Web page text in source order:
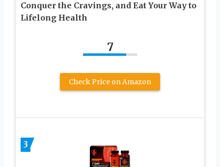
Conquer the Cravings, and Eat Your Way to
Lifelong Health
7
Check Price on Amazon
3